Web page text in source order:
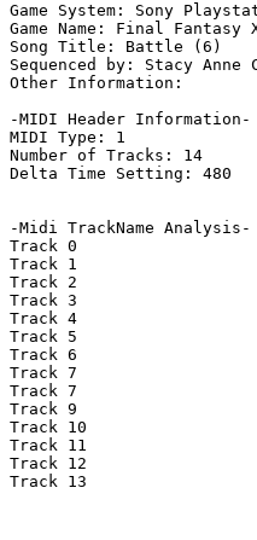
Game System: Sony
Game Name: Final Fantasy
Song Title: Battle (6)
Sequenced by: Stacy Anne
Other Information:
-MIDI Header Information-
MIDI Type: 1
Number of Tracks: 14
Delta Time Setting: 480
-Midi TrackName Analysis-
Track 0
Track 1
Track 2
Track 3
Track 4
Track 5
Track 6
Track 7
Track 7
Track 9
Track 10
Track 11
Track 12
Track 13